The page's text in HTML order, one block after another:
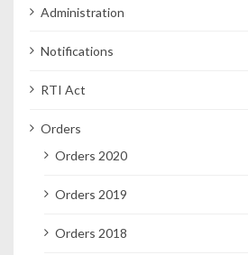
Administration
Notifications
RTI Act
Orders
Orders 2020
Orders 2019
Orders 2018